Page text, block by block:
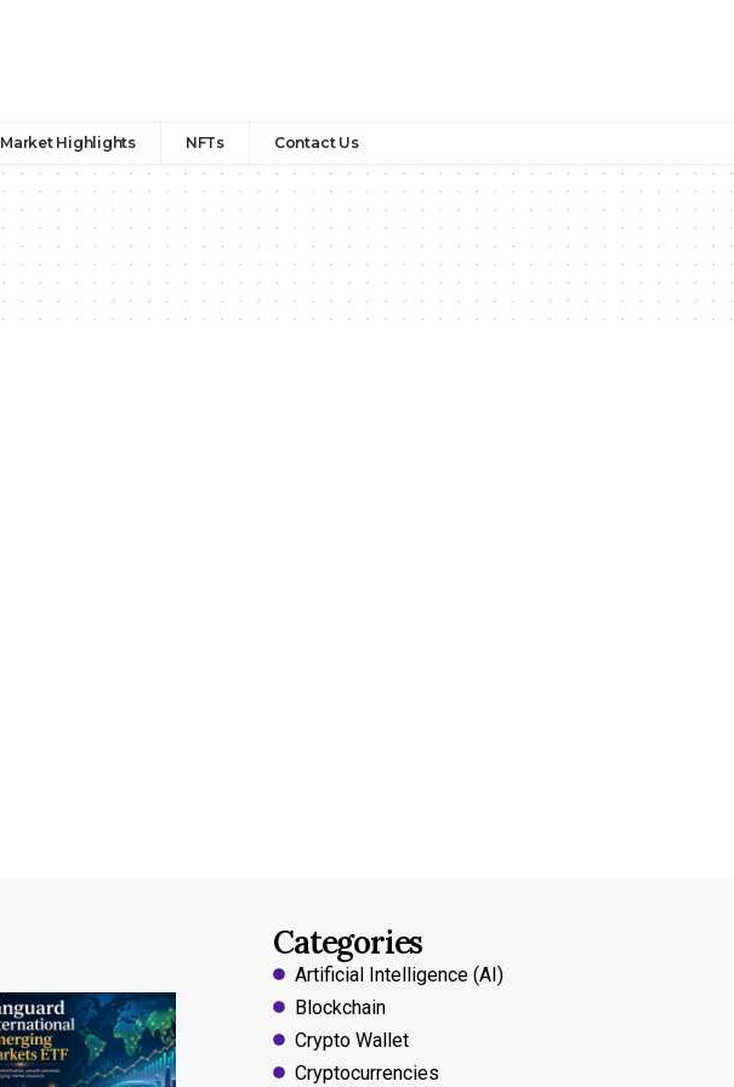
Market Highlights NFTs Contact Us
Categories
Artificial Intelligence (AI)
Blockchain
Crypto Wallet
Cryptocurrencies